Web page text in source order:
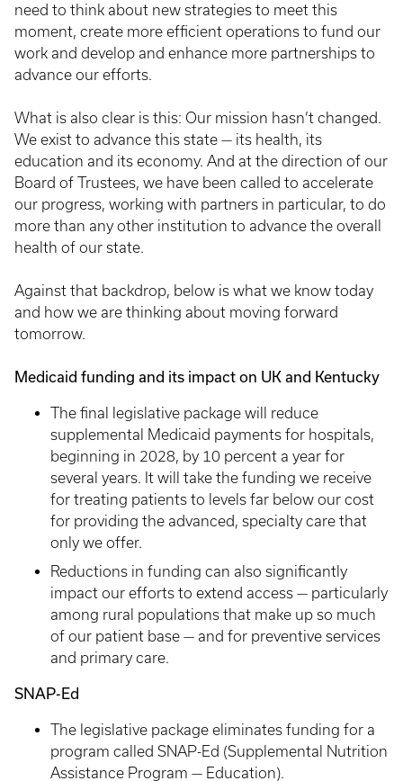
need to think about new strategies to meet this
moment, create more efficient operations to fund our
work and develop and enhance more partnerships to
advance our efforts.
What is also clear is this: Our mission hasn’t changed.
We exist to advance this state — its health, its
education and its economy. And at the direction of our
Board of Trustees, we have been called to accelerate
our progress, working with partners in particular, to do
more than any other institution to advance the overall
health of our state.
Against that backdrop, below is what we know today
and how we are thinking about moving forward
tomorrow.
Medicaid funding and its impact on UK and Kentucky
The final legislative package will reduce
supplemental Medicaid payments for hospitals,
beginning in 2028, by 10 percent a year for
several years. It will take the funding we receive
for treating patients to levels far below our cost
for providing the advanced, specialty care that
only we offer.
Reductions in funding can also significantly
impact our efforts to extend access — particularly
among rural populations that make up so much
of our patient base — and for preventive services
and primary care.
SNAP-Ed
The legislative package eliminates funding for a
program called SNAP-Ed (Supplemental Nutrition
Assistance Program — Education).